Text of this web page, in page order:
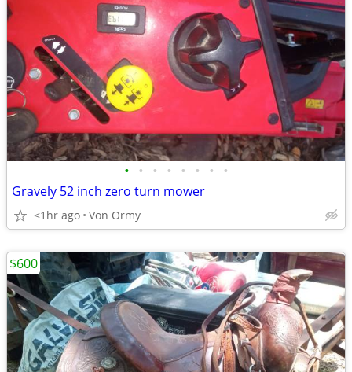
• • • • • • • •
Gravely 52 inch zero turn mower
<1hr ago Von Ormy
$600